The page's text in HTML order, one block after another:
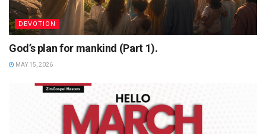
DEVOTION
God’s plan for mankind (Part 1).
MAY 15, 2026